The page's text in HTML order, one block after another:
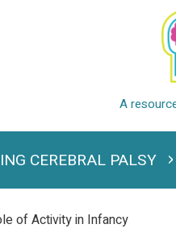
CEREBRAL PALSY
Expand Understanding
of Activity in Infancy